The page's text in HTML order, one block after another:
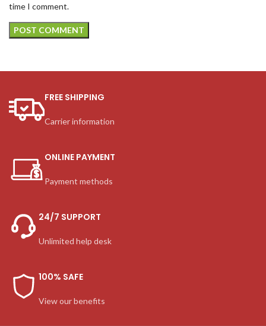
time I comment.
FREE SHIPPING
Carrier information
ONLINE PAYMENT
Payment methods
24/7 SUPPORT
Unlimited help desk
100% SAFE
View our benefits